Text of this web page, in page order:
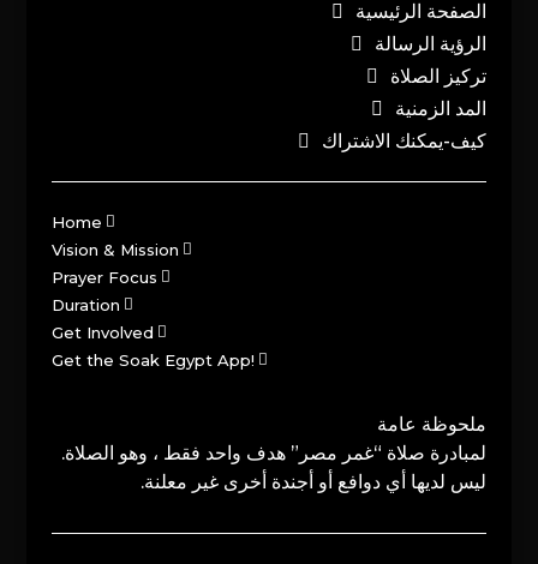
الصفحة الرئيسية
الرؤية الرسالة
تركيز الصلاة
المد الزمنية
كيف-يمكنك الاشتراك
Home
Vision & Mission
Prayer Focus
Duration
Get Involved
Get the Soak Egypt App!
ملحوظة عامة
لمبادرة صلاة “غمر مصر” هدف واحد فقط ، وهو الصلاة.
ليس لديها أي دوافع أو أجندة أخرى غير معلنة.